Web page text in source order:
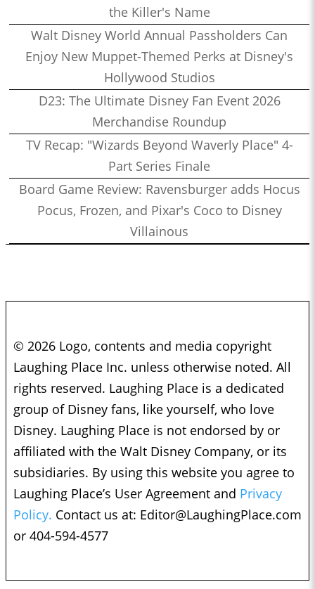
the Killer's Name
Walt Disney World Annual Passholders Can
Enjoy New Muppet-Themed Perks at Disney's
Hollywood Studios
D23: The Ultimate Disney Fan Event 2026
Merchandise Roundup
TV Recap: "Wizards Beyond Waverly Place" 4-
Part Series Finale
Board Game Review: Ravensburger adds Hocus
Pocus, Frozen, and Pixar's Coco to Disney
Villainous
© 2026 Logo, contents and media copyright
Laughing Place Inc. unless otherwise noted. All
rights reserved. Laughing Place is a dedicated
group of Disney fans, like yourself, who love
Disney. Laughing Place is not endorsed by or
affiliated with the Walt Disney Company, or its
subsidiaries. By using this website you agree to
Laughing Place’s User Agreement and Privacy
Policy. Contact us at: Editor@LaughingPlace.com
or 404-594-4577